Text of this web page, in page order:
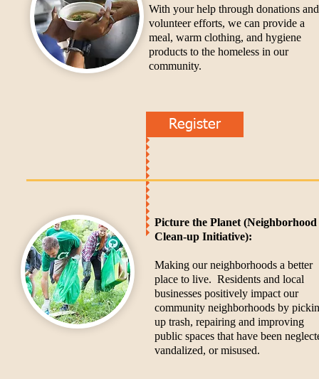
With your help through donations and
volunteer efforts, we can provide a
meal, warm clothing, and hygiene
products to the homeless in our
community.
Register
Picture the Planet (Neighborhood
Clean-up Initiative):
Making our neighborhoods a better
place to live. Residents and local
businesses positively impact our
community neighborhoods by
up trash, repairing and improving
public spaces that have been
vandalized, or misused.